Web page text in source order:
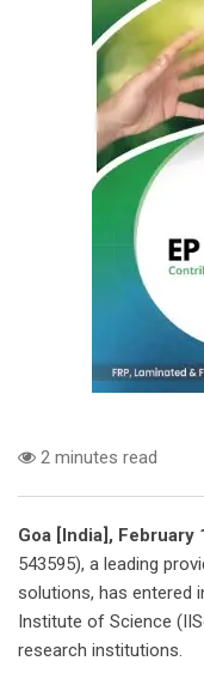
2 minutes read
Goa [India], February
543595), a leading
solutions, has entered
Institute of Science
research institutions.